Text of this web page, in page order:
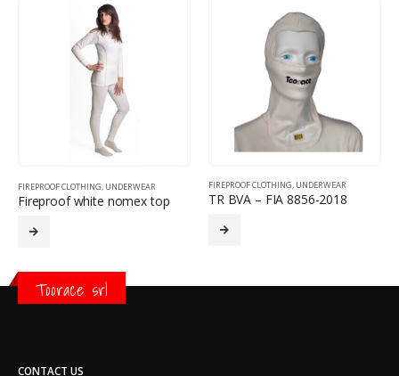
FIREPROOF CLOTHING, UNDERWEAR
Fireproof white nomex top
FIREPROOF CLOTHING, UNDERWEAR
TR BVA – FIA 8856-2018
Toorace srl
CONTACT US